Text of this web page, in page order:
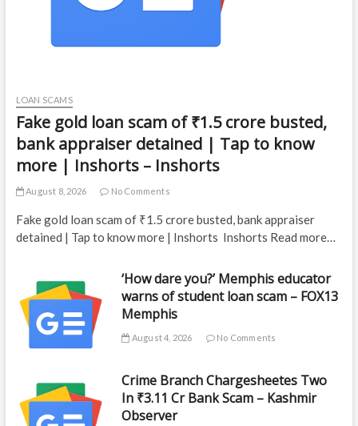
LOAN SCAMS
Fake gold loan scam of ₹1.5 crore busted,
bank appraiser detained | Tap to know
more | Inshorts – Inshorts
August 8, 2026 No Comments
Fake gold loan scam of ₹1.5 crore busted, bank appraiser
detained | Tap to know more | Inshorts Inshorts Read more…
‘How dare you?’ Memphis educator
warns of student loan scam – FOX13
Memphis
August 4, 2026 No Comments
Crime Branch Chargesheetes Two
In ₹3.11 Cr Bank Scam – Kashmir
Observer